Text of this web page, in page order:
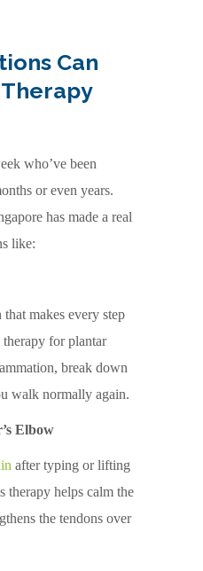
Can
who’ve been
or even years.
has made a real
like:
makes every step
for plantar
break down
walk normally again.
Elbow
after typing or lifting
therapy helps calm the
the tendons over